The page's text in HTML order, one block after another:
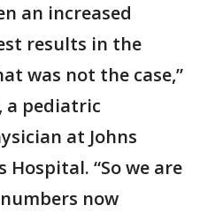
an increased
results in the
was not the case,”
a pediatric
at Johns
Hospital. “So we are
now